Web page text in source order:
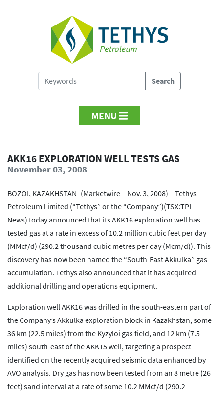
MENU
AKK16 EXPLORATION WELL TESTS GAS
November 03, 2008
BOZOI, KAZAKHSTAN–(Marketwire – Nov. 3, 2008) – Tethys
Petroleum Limited (“Tethys” or the “Company”)(TSX:TPL –
News) today announced that its AKK16 exploration well has
tested gas at a rate in excess of 10.2 million cubic feet per day
(MMcf/d) (290.2 thousand cubic metres per day (Mcm/d)). This
discovery has now been named the “South-East Akkulka” gas
accumulation. Tethys also announced that it has acquired
additional drilling and operations equipment.
Exploration well AKK16 was drilled in the south-eastern part of
the Company’s Akkulka exploration block in Kazakhstan, some
36 km (22.5 miles) from the Kyzyloi gas field, and 12 km (7.5
miles) south-east of the AKK15 well, targeting a prospect
identified on the recently acquired seismic data enhanced by
AVO analysis. Dry gas has now been tested from an 8 metre (26
feet) sand interval at a rate of some 10.2 MMcf/d (290.2